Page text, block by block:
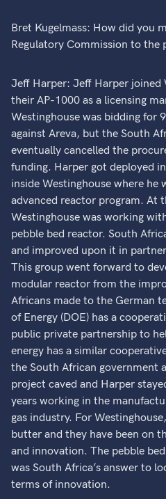
Bret Kugelmass: How did you
Regulatory Commission to the
Jeff Harper: Jeff Harper
their AP-1000 as a licensing
Westinghouse was bidding for
against Areva, but the South
eventually cancelled the
funding. Harper got deployed
inside Westinghouse where he
advanced reactor program. At
Westinghouse was working
pebble bed reactor. South
and improved upon it in
This group went forward to
modular reactor from the
Africans made to the German
of Energy (DOE) has a
public private partnership to
energy has a similar
the South African government
project caved and Harper
years working in the
gas industry. For
butter and they have been on
and innovation. The pebble
was South Africa’s answer to
terms of innovation.